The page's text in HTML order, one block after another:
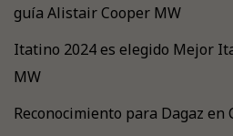
guía Alistair Cooper MW
Itatino 2024 es elegido Mejor
MW
Reconocimiento para Dagaz en